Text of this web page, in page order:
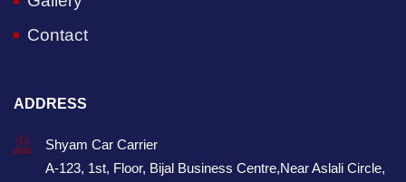
Contact
ADDRESS
Shyam Car Carrier
A-123, 1st, Floor, Bijal Business Centre,Near Aslali Circle,